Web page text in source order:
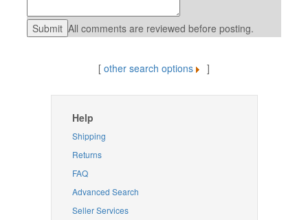
All comments are reviewed before posting.
[ other search options ]
Help
Shipping
Returns
FAQ
Advanced Search
Seller Services